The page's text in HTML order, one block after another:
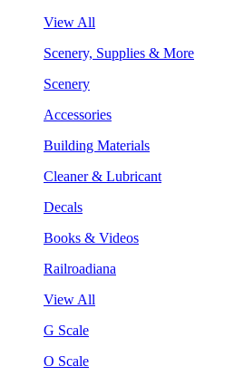
View All
Scenery, Supplies & More
Scenery
Accessories
Building Materials
Cleaner & Lubricant
Decals
Books & Videos
Railroadiana
View All
G Scale
O Scale